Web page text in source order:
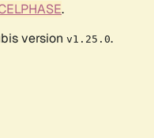
.
version v1.25.0.